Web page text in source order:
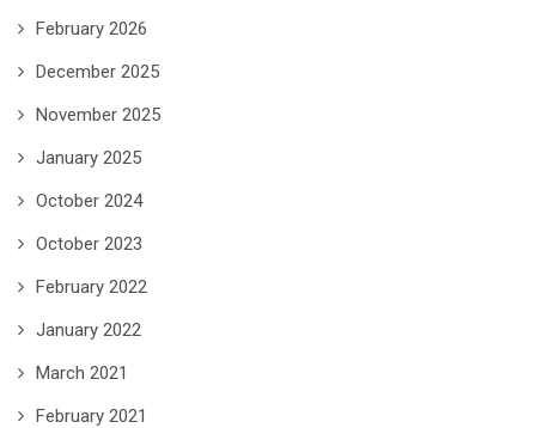
February 2026
December 2025
November 2025
January 2025
October 2024
October 2023
February 2022
January 2022
March 2021
February 2021